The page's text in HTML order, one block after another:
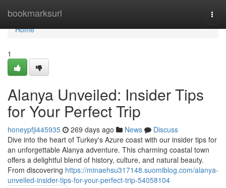
bookmarksurl
Home
Home
1
Alanya Unveiled: Insider Tips
for Your Perfect Trip
honeypfji445935 269 days ago News
Discuss
Dive into the heart of Turkey's Azure coast with our insider tips for
an unforgettable Alanya adventure. This charming coastal town
offers a delightful blend of history, culture, and natural beauty.
From discovering https://minaehsu317148.suomiblog.com/alanya-
unveiled-insider-tips-for-your-perfect-trip-54058104